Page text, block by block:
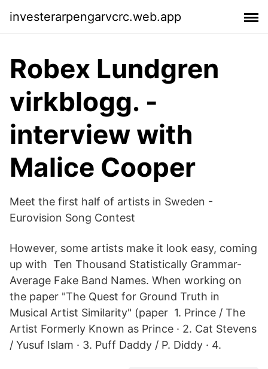
investerarpengarvcrc.web.app
Robex Lundgren
virkblogg. -
interview with
Malice Cooper
Meet the first half of artists in Sweden -
Eurovision Song Contest
However, some artists make it look easy, coming
up with Ten Thousand Statistically Grammar-
Average Fake Band Names. When working on
the paper "The Quest for Ground Truth in
Musical Artist Similarity" (paper 1. Prince / The
Artist Formerly Known as Prince · 2. Cat Stevens
/ Yusuf Islam · 3. Puff Daddy / P. Diddy · 4.